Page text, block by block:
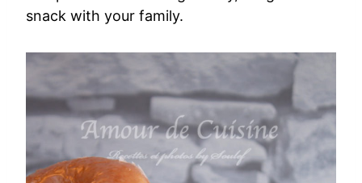
snack with your family.